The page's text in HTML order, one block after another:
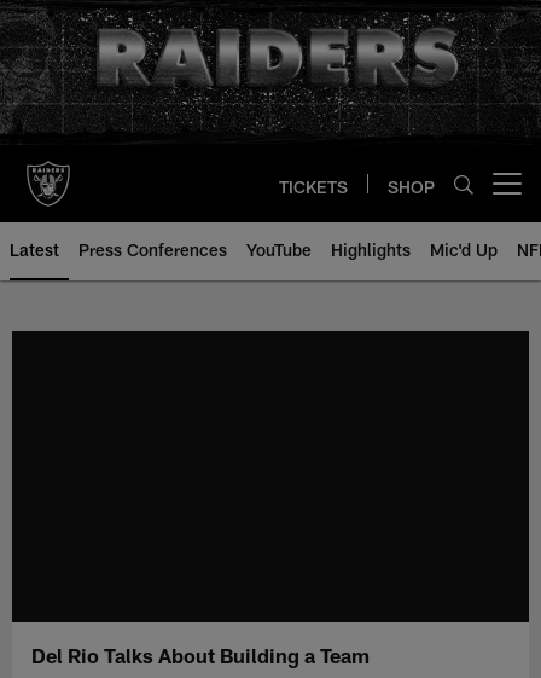
Skip
to
main
content
TICKETS SHOP
Latest Press Conferences YouTube Highlights Mic'd Up
Del Rio Talks About Building a Team